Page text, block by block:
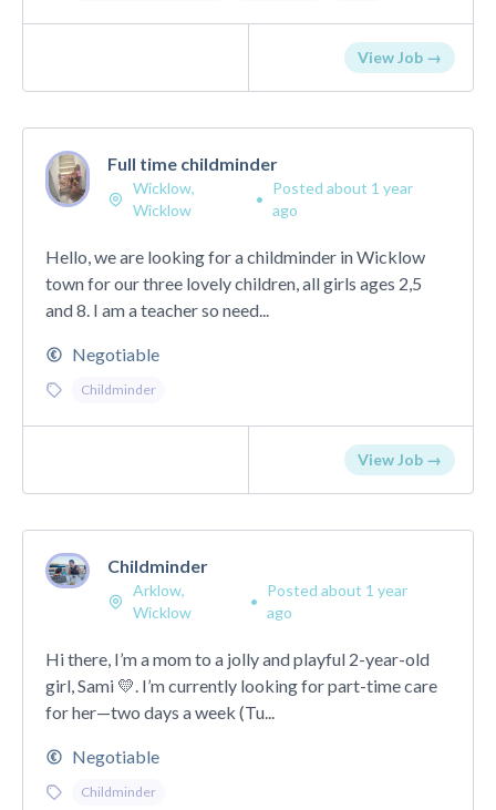
View Job →
Full time childminder
Wicklow,
Wicklow
•
Posted about 1 year
ago
Hello, we are looking for a childminder in Wicklow
town for our three lovely children, all girls ages 2,5
and 8. I am a teacher so need...
Negotiable
Childminder
View Job →
Childminder
Arklow,
Wicklow
•
Posted about 1 year
ago
Hi there, I’m a mom to a jolly and playful 2-year-old
girl, Sami 💛. I’m currently looking for part-time care
for her—two days a week (Tu...
Negotiable
Childminder